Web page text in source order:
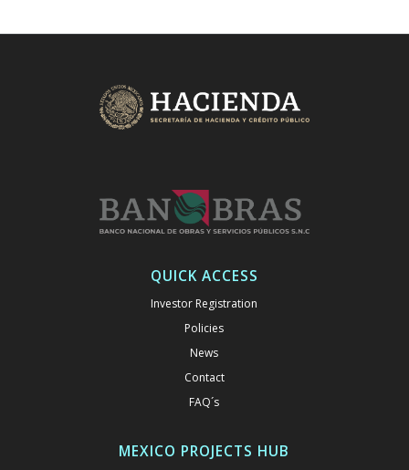
QUICK ACCESS
Investor Registration
Policies
News
Contact
FAQ´s
MEXICO PROJECTS HUB